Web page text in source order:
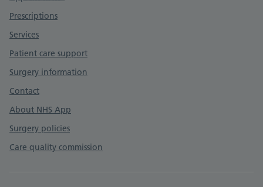
Prescriptions
Services
Patient care support
Surgery information
Contact
About NHS App
Surgery policies
Care quality commission